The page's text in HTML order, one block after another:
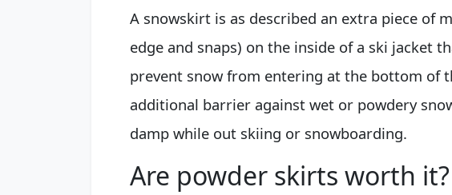
A snowskirt is as described an extra piece of
edge and snaps) on the inside of a ski jacket
prevent snow from entering at the bottom of
additional barrier against wet or powdery
damp while out skiing or snowboarding.
Are powder skirts worth it?